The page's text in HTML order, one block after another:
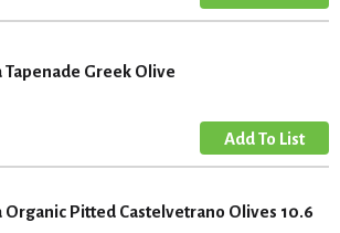
Tapenade Greek Olive
Organic Pitted Castelvetrano Olives 10.6